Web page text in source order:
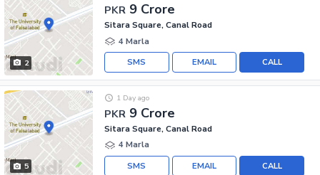
2
PKR 9 Crore
Sitara Square, Canal Road
4 Marla
CALL
EMAIL
SMS
5
PKR 9 Crore
1 Day ago
Sitara Square, Canal Road
4 Marla
CALL
EMAIL
SMS